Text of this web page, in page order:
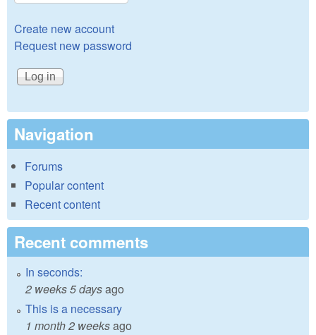
Create new account
Request new password
Navigation
Forums
Popular content
Recent content
Recent comments
In seconds:
2 weeks 5 daysago
This is a necessary
1 month 2 weeksago